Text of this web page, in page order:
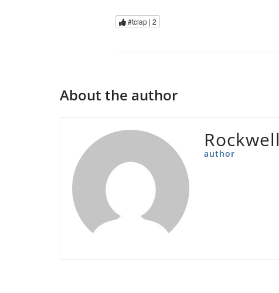
#tclap | 2
About the author
Rockwell
author